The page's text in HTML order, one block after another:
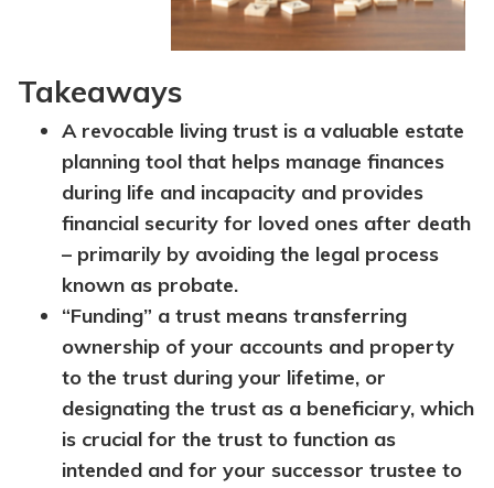
Takeaways
A revocable living trust is a valuable estate
planning tool that helps manage finances
during life and incapacity and provides
financial security for loved ones after death
– primarily by avoiding the legal process
known as probate.
“Funding” a trust means transferring
ownership of your accounts and property
to the trust during your lifetime, or
designating the trust as a beneficiary, which
is crucial for the trust to function as
intended and for your successor trustee to